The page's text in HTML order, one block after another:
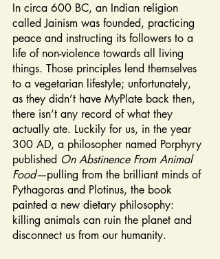
In circa 600 BC, an Indian religion
called Jainism was founded, practicing
peace and instructing its followers to a
life of non-violence towards all living
things. Those principles lend themselves
to a vegetarian lifestyle; unfortunately,
as they didn’t have MyPlate back then,
there isn’t any record of what they
actually ate. Luckily for us, in the year
300 AD, a philosopher named Porphyry
published On Abstinence From Animal
Food—pulling from the brilliant minds of
Pythagoras and Plotinus, the book
painted a new dietary philosophy:
killing animals can ruin the planet and
disconnect us from our humanity.